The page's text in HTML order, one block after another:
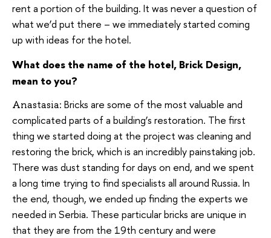
rent a portion of the building. It was never a question of
what we’d put there – we immediately started coming
up with ideas for the hotel.
What does the name of the hotel, Brick Design,
mean to you?
Anastasia: Bricks are some of the most valuable and
complicated parts of a building’s restoration. The first
thing we started doing at the project was cleaning and
restoring the brick, which is an incredibly painstaking job.
There was dust standing for days on end, and we spent
a long time trying to find specialists all around Russia. In
the end, though, we ended up finding the experts we
needed in Serbia. These particular bricks are unique in
that they are from the 19th century and were